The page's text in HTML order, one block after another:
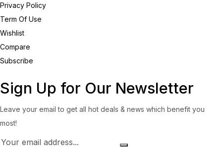
Privacy Policy
Term Of Use
Wishlist
Compare
Subscribe
Sign Up for Our Newsletter
Leave your email to get all hot deals & news which benefit you
most!